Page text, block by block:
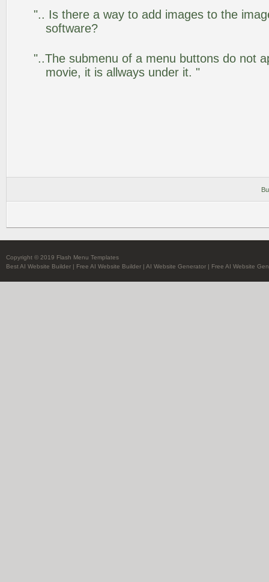
".. Is there a way to add images to the
software?
"..The submenu of a menu buttons do not
movie, it is allways under it. "
Copyright © 2019 Flash Menu Templates
Best AI Website Builder | Free AI Website Builder | AI Website Generator | Free AI Website